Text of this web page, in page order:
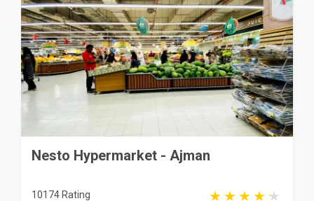
Nesto Hypermarket - Ajman
10174 Rating